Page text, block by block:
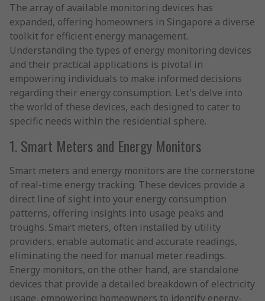
The array of available monitoring devices has
expanded, offering homeowners in Singapore a diverse
toolkit for efficient energy management.
Understanding the types of energy monitoring devices
and their practical applications is pivotal in
empowering individuals to make informed decisions
regarding their energy consumption. Let's delve into
the world of these devices, each designed to cater to
specific needs within the residential sphere.
1. Smart Meters and Energy Monitors
Smart meters and energy monitors are the cornerstone
of real-time energy tracking. These devices provide a
direct line of sight into your energy consumption
patterns, offering insights into usage peaks and
troughs. Smart meters, often installed by utility
providers, enable automatic and accurate readings,
eliminating the need for manual meter readings.
Energy monitors, on the other hand, are standalone
devices that provide a detailed breakdown of electricity
usage, empowering homeowners to identify energy-